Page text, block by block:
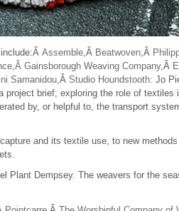
Assemble ,Â Beatwoven ,Â
Gainsborough Weaving Company,Â
Samanidou ,Â Studio Houndstooth: Jo
brief; exploring the role of textiles
by, or helpful to, the transport
and its textile use, to new
Plant Dempsey. The weavers for the